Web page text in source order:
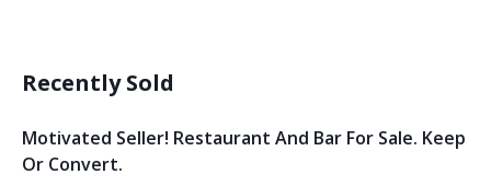
Recently Sold
Motivated Seller! Restaurant And Bar For Sale. Keep
Or Convert.